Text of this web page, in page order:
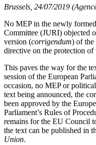
Brussels, 24/07/2019
No MEP in the newly
Committee (JURI) objected
version (corrigendum) of the
directive on the protection
This paves the way for the
session of the European
occasion, no MEP or
text being announced, the
been approved by the
Parliament’s Rules of
remains for the EU Council
the text can be published in
Union.